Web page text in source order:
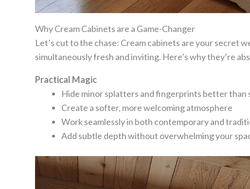
Why Cream Cabinets are a Game-Changer
Let’s cut to the chase: Cream cabinets are your secret
simultaneously fresh and inviting. Here’s why they’re
Practical Magic
Hide minor splatters and fingerprints better than
Create a softer, more welcoming atmosphere
Work seamlessly in both contemporary and
Add subtle depth without overwhelming your